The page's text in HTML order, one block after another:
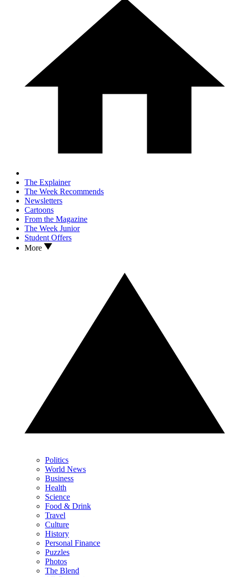
The Explainer
The Week Recommends
Newsletters
Cartoons
From the Magazine
The Week Junior
Student Offers
More
Politics
World News
Business
Health
Science
Food & Drink
Travel
Culture
History
Personal Finance
Puzzles
Photos
The Blend